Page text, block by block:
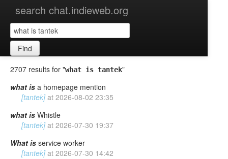
search chat.indieweb.org
Find
2707 results for "what is tantek"
what is a homepage mention
[tantek] at 2026-08-02 23:35
what is Whistle
[tantek] at 2026-07-30 19:37
What is service worker
[tantek] at 2026-07-30 14:42